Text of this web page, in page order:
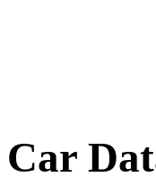
Car